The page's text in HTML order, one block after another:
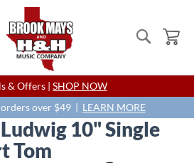
Search
Skip
to
Content
& Offers | SHOP NOW
over $49 | LEARN MORE
10" Single
Tom